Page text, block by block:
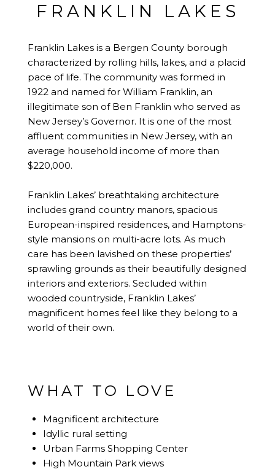
FRANKLIN LAKES
Franklin Lakes is a Bergen County borough
characterized by rolling hills, lakes, and a placid
pace of life. The community was formed in
1922 and named for William Franklin, an
illegitimate son of Ben Franklin who served as
New Jersey’s Governor. It is one of the most
affluent communities in New Jersey, with an
average household income of more than
$220,000.
Franklin Lakes’ breathtaking architecture
includes grand country manors, spacious
European-inspired residences, and Hamptons-
style mansions on multi-acre lots. As much
care has been lavished on these properties’
sprawling grounds as their beautifully designed
interiors and exteriors. Secluded within
wooded countryside, Franklin Lakes’
magnificent homes feel like they belong to a
world of their own.
WHAT TO LOVE
Magnificent architecture
Idyllic rural setting
Urban Farms Shopping Center
High Mountain Park views